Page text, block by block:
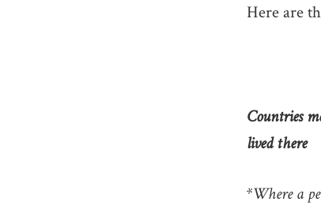
Here are
Countries
lived there
*Where a